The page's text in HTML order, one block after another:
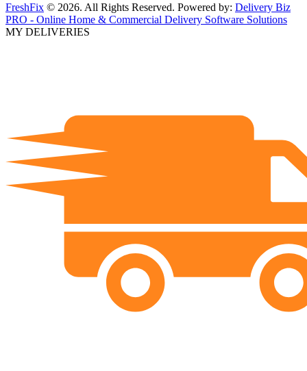
FreshFix © 2026. All Rights Reserved. Powered by: Delivery Biz
PRO - Online Home & Commercial Delivery Software Solutions
MY DELIVERIES